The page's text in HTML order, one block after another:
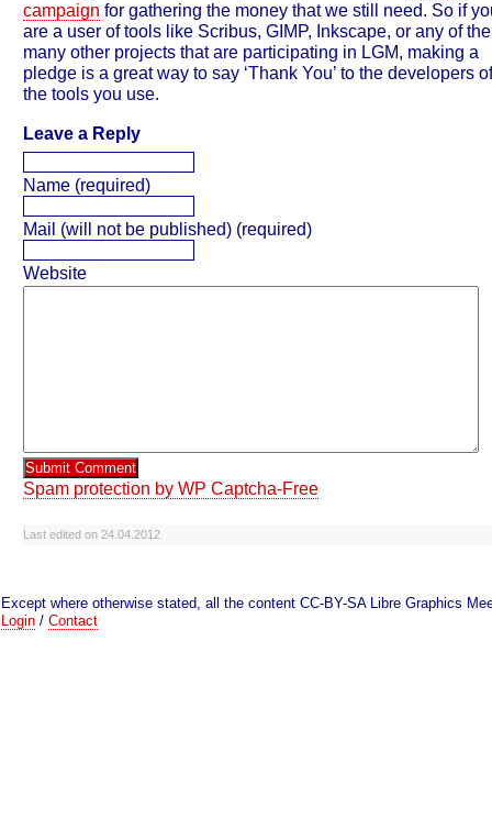
campaign for gathering the money that we still need. So if
are a user of tools like Scribus, GIMP, Inkscape, or any of the
many other projects that are participating in LGM, making a
pledge is a great way to say ‘Thank You’ to the developers of
the tools you use.
Leave a Reply
Name (required)
Mail (will not be published) (required)
Website
Spam protection by WP Captcha-Free
Last edited on 24.04.2012
Except where otherwise stated, all the content CC-BY-SA Libre Graphics
Login / Contact